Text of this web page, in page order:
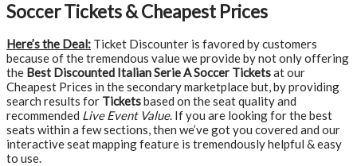
Soccer Tickets & Cheapest Prices
Here’s the Deal: Ticket Discounter is favored by customers
because of the tremendous value we provide by not only offering
the Best Discounted Italian Serie A Soccer Ticketsat our
Cheapest Prices in the secondary marketplace but, by providing
search results for Ticketsbased on the seat quality and
recommended Live Event Value. If you are looking for the best
seats within a few sections, then we’ve got you covered and our
interactive seat mapping feature is tremendously helpful & easy
to use.